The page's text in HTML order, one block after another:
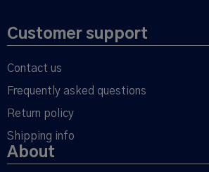
Customer support
Contact us
Frequently asked questions
Return policy
Shipping info
About